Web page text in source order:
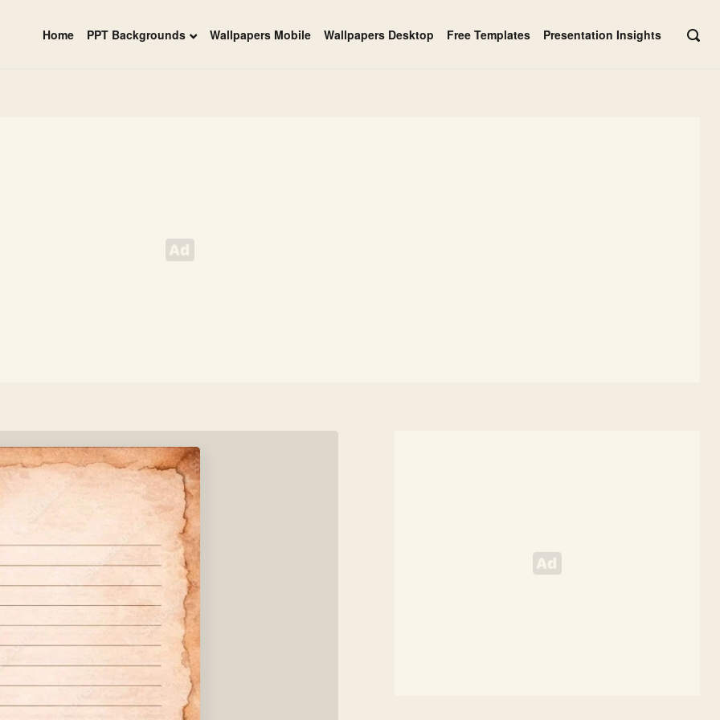
Home PPT Backgrounds Wallpapers Mobile Wallpapers Desktop Free Templates Presentation Insights
OPEN